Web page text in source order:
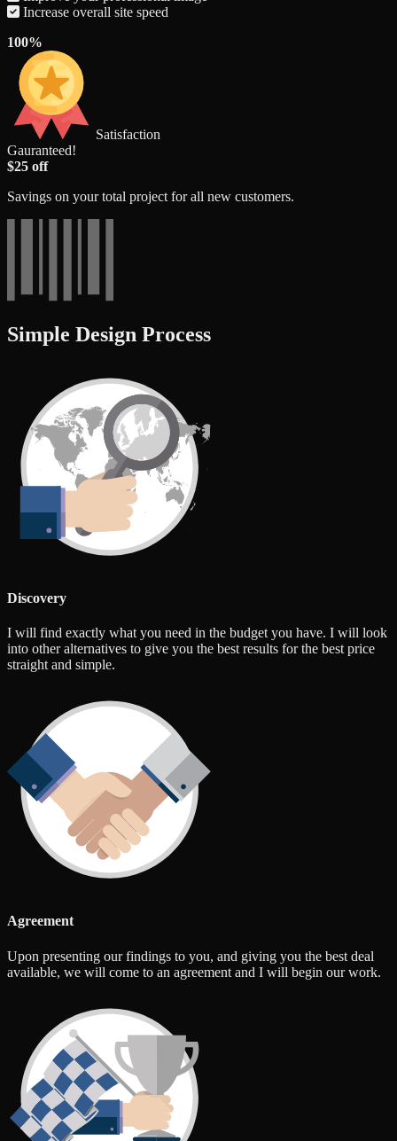
Increase overall site speed
100%
Satisfaction
Gauranteed!
$25 off
Savings on your total project for all new customers.
Simple Design Process
Discovery
I will find exactly what you need in the budget you have. I will look
into other alternatives to give you the best results for the best price
straight and simple.
Agreement
Upon presenting our findings to you, and giving you the best deal
available, we will come to an agreement and I will begin our work.